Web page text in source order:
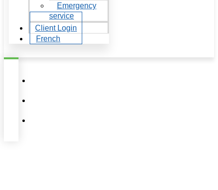
Emergency
service
Client Login
French